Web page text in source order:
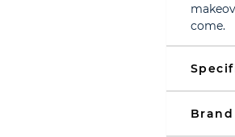
come.
Brand